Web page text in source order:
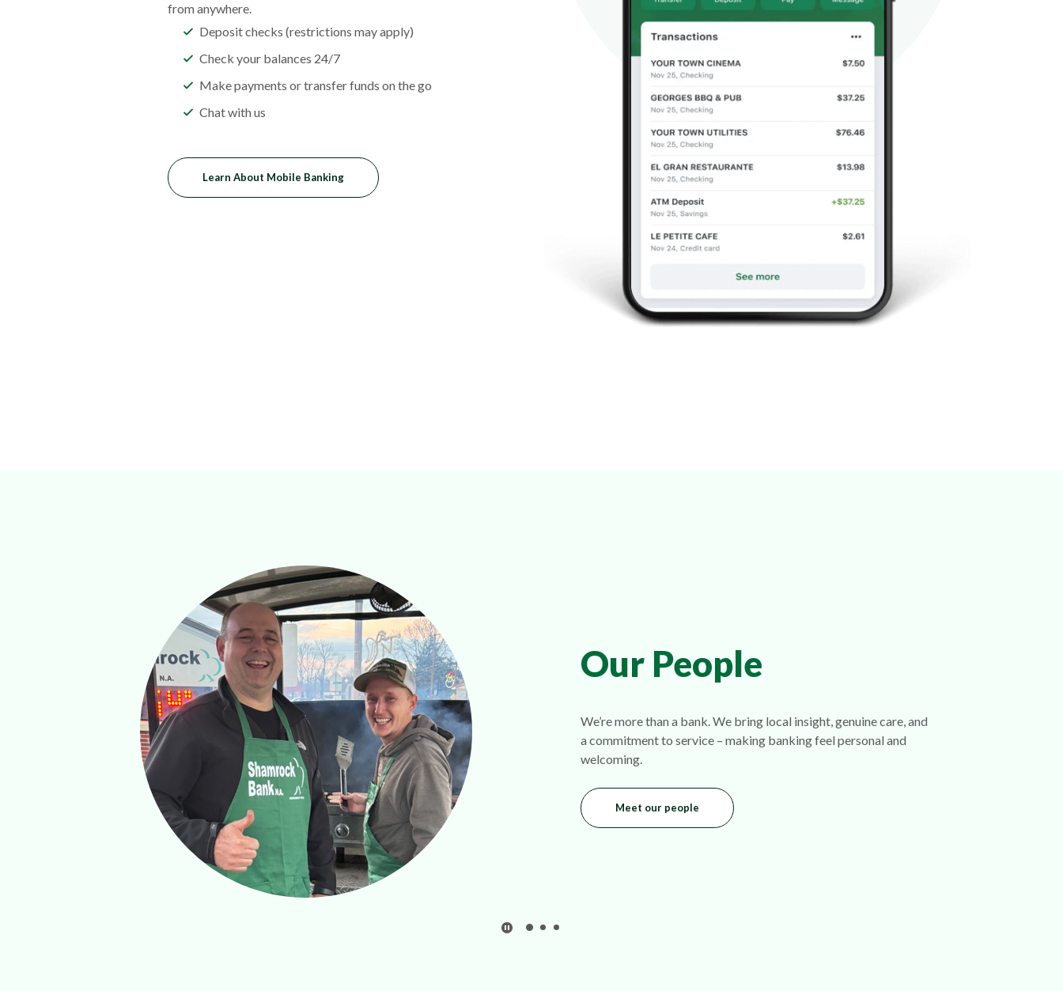
from anywhere.
Deposit checks (restrictions may apply)
Check your balances 24/7
Make payments or transfer funds on the go
Chat with us
Learn About Mobile Banking
Our People
We’re more than a bank. We bring local insight, genuine care, and
a commitment to service – making banking feel personal and
welcoming.
Meet our people
Play Secondary Area Slider/Pause Secondary Area Slider